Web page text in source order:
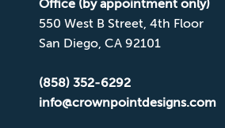
Office (by appointment only)
550 West B Street, 4th Floor
San Diego, CA 92101
(858) 352-6292
info@crownpointdesigns.com